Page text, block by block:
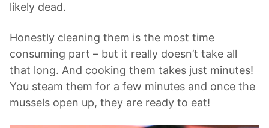
likely dead.
Honestly cleaning them is the most time
consuming part – but it really doesn’t take all
that long. And cooking them takes just minutes!
You steam them for a few minutes and once the
mussels open up, they are ready to eat!